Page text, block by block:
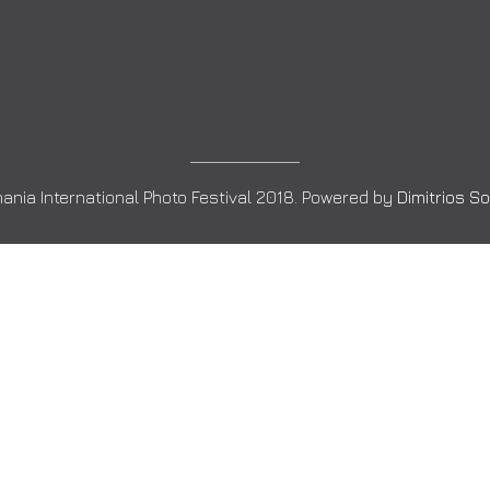
International Photo Festival 2018. Powered by Dimitrios